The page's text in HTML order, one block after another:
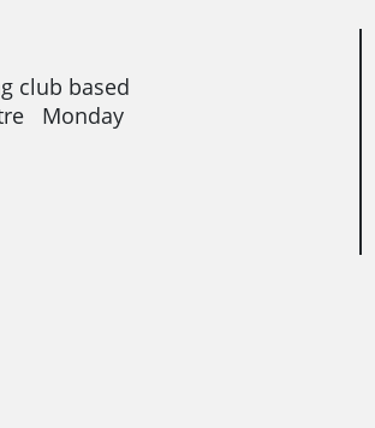
club based
Monday